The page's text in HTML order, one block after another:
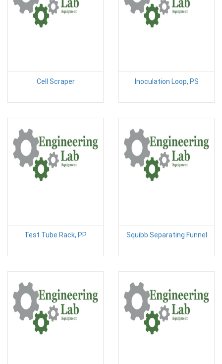
Cell Scraper Inoculation Loop, PS
Test Tube Rack, PP Squibb Separating Funnel